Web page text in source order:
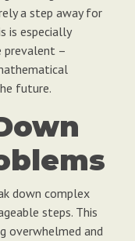
a step away for
is especially
prevalent –
future.
down complex
steps. This
overwhelmed and